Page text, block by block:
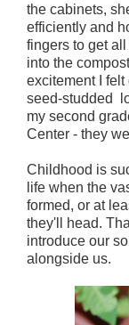
the cabinets,
efficiently and
fingers to get
into the
excitement I
seed-studded
my second
Center - they
Childhood is
life when the
formed, or at
they'll head.
introduce our
alongside us.